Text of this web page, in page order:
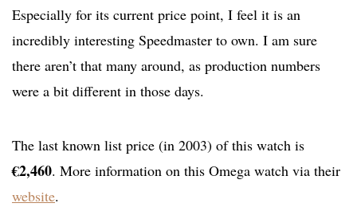
Especially for its current price point, I feel it is an
incredibly interesting Speedmaster to own. I am sure
there aren’t that many around, as production numbers
were a bit different in those days.
The last known list price (in 2003) of this watch is
€2,460. More information on this Omega watch via their
website.